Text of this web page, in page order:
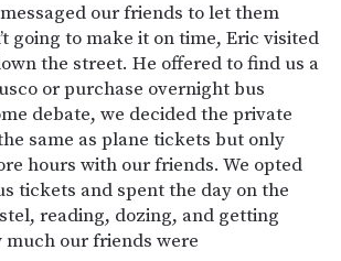
our friends to let them
going to make it on time, Eric visited
the street. He offered to find us a
or purchase overnight bus
debate, we decided the private
same as plane tickets but only
hours with our friends. We opted
tickets and spent the day on the
reading, dozing, and getting
much our friends were